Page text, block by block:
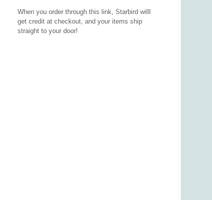
When you order through this link, Starbird willl
get credit at checkout, and your items ship
straight to your door!